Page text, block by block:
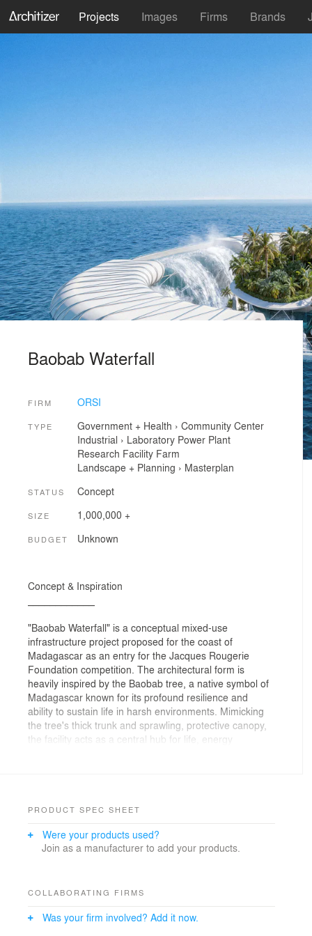
Projects Images Firms Brands
Baobab Waterfall
FIRM ORSI
TYPE Government + Health › Community Center
Industrial › Laboratory Power Plant
Research Facility Farm
Landscape + Planning › Masterplan
STATUS Concept
SIZE 1,000,000 +
BUDGET Unknown
Concept & Inspiration
"Baobab Waterfall" is a conceptual mixed-use
infrastructure project proposed for the coast of
Madagascar as an entry for the Jacques Rougerie
Foundation competition. The architectural form is
heavily inspired by the Baobab tree, a native symbol of
Madagascar known for its profound resilience and
ability to sustain life in harsh environments. Mimicking
the tree's thick trunk and sprawling, protective canopy,
the facility acts as a central hub for life, energy
____________
Madagascar is rich in natural resources and unique
biodiversity, yet severe energy shortages leave a vast
and rising crime rates, leading to severely overcrowded
these interconnected crises through a radical
PRODUCT SPEC SHEET
Were your products used?
Join as a manufacturer to add your products.
COLLABORATING FIRMS
Was your firm involved? Add it now.